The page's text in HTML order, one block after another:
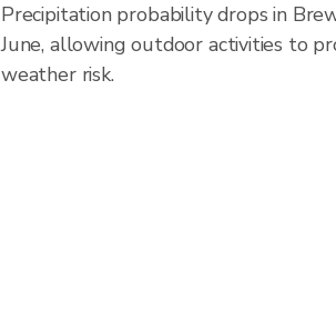
Precipitation probability drops in
June, allowing outdoor activities to
weather risk.